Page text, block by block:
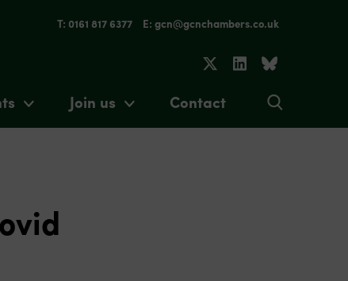
T: 0161 817 6377 E: gcn@gcnchambers.co.uk
Join us Contact